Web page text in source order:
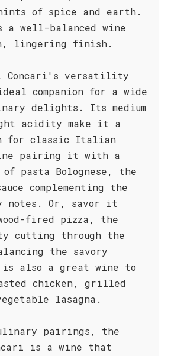
of spice and earth.
well-balanced wine
lingering finish.
Concari's versatility
companion for a wide
delights. Its medium
acidity make it a
for classic Italian
pairing it with a
pasta Bolognese, the
complementing the
notes. Or, savor it
fired pizza, the
cutting through the
the savory
also a great wine to
chicken, grilled
lasagna.
pairings, the
is a wine that